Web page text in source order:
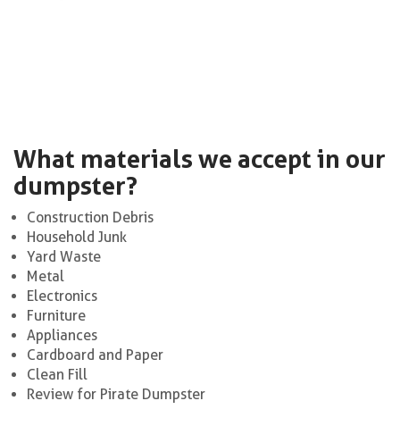
What materials we accept in our
dumpster?
Construction Debris
Household Junk
Yard Waste
Metal
Electronics
Furniture
Appliances
Cardboard and Paper
Clean Fill
Review for Pirate Dumpster